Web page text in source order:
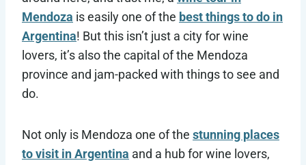
Mendoza is easily one of the best things to do in
Argentina! But this isn’t just a city for wine
lovers, it’s also the capital of the Mendoza
province and jam-packed with things to see and
do.
Not only is Mendoza one of the stunning places
to visit in Argentina and a hub for wine lovers,